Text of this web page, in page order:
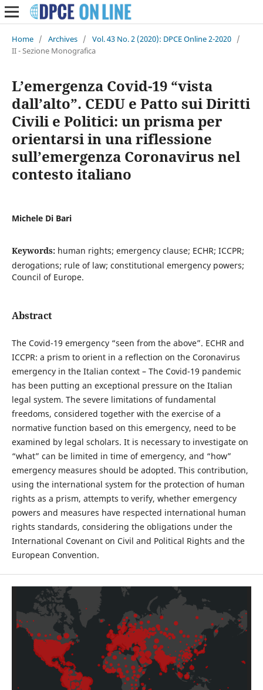
Home / Archives / Vol. 43 No. 2 (2020): DPCE Online 2-2020 /
II - Sezione Monografica
L’emergenza Covid-19 “vista
dall’alto”. CEDU e Patto sui Diritti
Civili e Politici: un prisma per
orientarsi in una riflessione
sull’emergenza Coronavirus nel
contesto italiano
Michele Di Bari
Keywords: human rights; emergency clause; ECHR; ICCPR;
derogations; rule of law; constitutional emergency powers;
Council of Europe.
Abstract
The Covid-19 emergency “seen from the above”. ECHR and
ICCPR: a prism to orient in a reflection on the Coronavirus
emergency in the Italian context – The Covid-19 pandemic
has been putting an exceptional pressure on the Italian
legal system. The severe limitations of fundamental
freedoms, considered together with the exercise of a
normative function based on this emergency, need to be
examined by legal scholars. It is necessary to investigate on
“what” can be limited in time of emergency, and “how”
emergency measures should be adopted. This contribution,
using the international system for the protection of human
rights as a prism, attempts to verify, whether emergency
powers and measures have respected international human
rights standards, considering the obligations under the
International Covenant on Civil and Political Rights and the
European Convention.